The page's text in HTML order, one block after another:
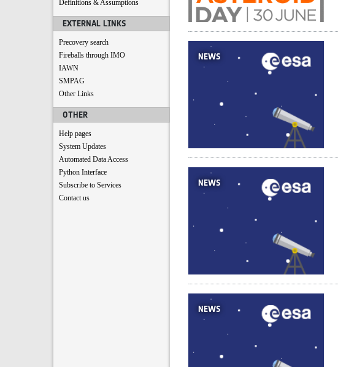
Definitions & Assumptions
EXTERNAL LINKS
Precovery search
Fireballs through IMO
IAWN
SMPAG
Other Links
OTHER
Help pages
System Updates
Automated Data Access
Python Interface
Subscribe to Services
Contact us
NEWS
NEWS
NEWS